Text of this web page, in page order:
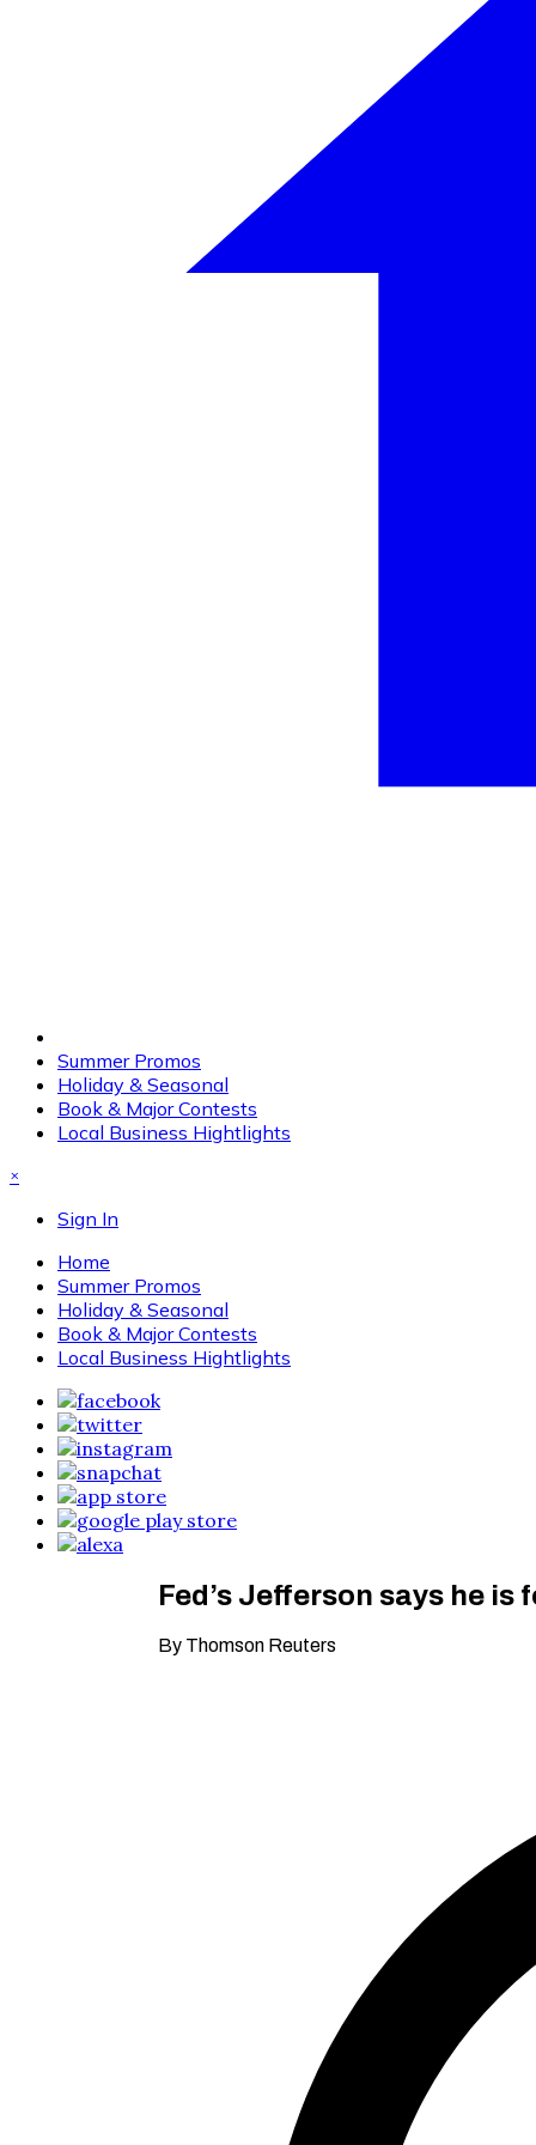
Summer Promos
Holiday & Seasonal
Book & Major Contests
Local Business Hightlights
×
Sign In
Home
Summer Promos
Holiday & Seasonal
Book & Major Contests
Local Business Hightlights
Fed’s Jefferson says he
By Thomson Reuters